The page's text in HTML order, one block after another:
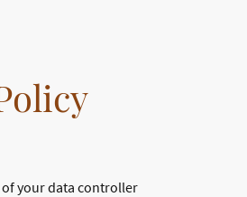
of your data controller